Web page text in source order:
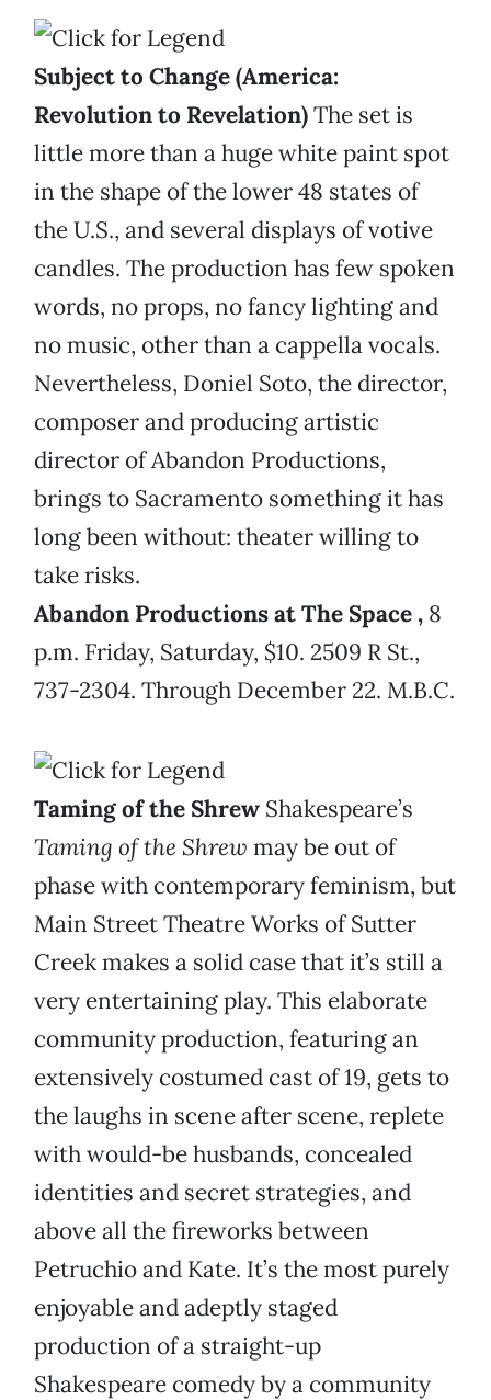
Subject to Change (America:
Revolution to Revelation)The set is
little more than a huge white paint spot
in the shape of the lower 48 states of
the U.S., and several displays of votive
candles. The production has few spoken
words, no props, no fancy lighting and
no music, other than a cappella vocals.
Nevertheless, Doniel Soto, the director,
composer and producing artistic
director of Abandon Productions,
brings to Sacramento something it has
long been without: theater willing to
take risks.
Abandon Productions at The Space , 8
p.m. Friday, Saturday, $10. 2509 R St.,
737-2304. Through December 22. M.B.C.
Taming of the Shrew Shakespeare’s
Taming of the Shrew may be out of
phase with contemporary feminism, but
Main Street Theatre Works of Sutter
Creek makes a solid case that it’s still a
very entertaining play. This elaborate
community production, featuring an
extensively costumed cast of 19, gets to
the laughs in scene after scene, replete
with would-be husbands, concealed
identities and secret strategies, and
above all the fireworks between
Petruchio and Kate. It’s the most purely
enjoyable and adeptly staged
production of a straight-up
Shakespeare comedy by a community